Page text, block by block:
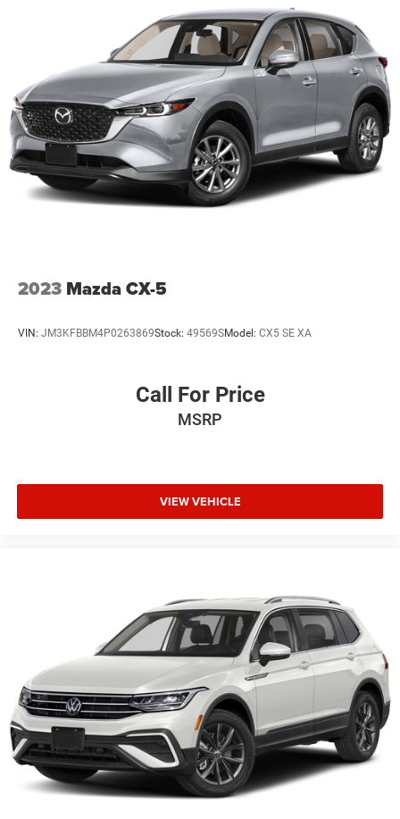
2023 Mazda CX-5
VIN: JM3KFBBM4P0263869Stock: 49569SModel: CX5 SE XA
Call For Price
MSRP
VIEW VEHICLE